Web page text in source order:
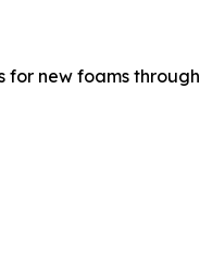
for new foams through